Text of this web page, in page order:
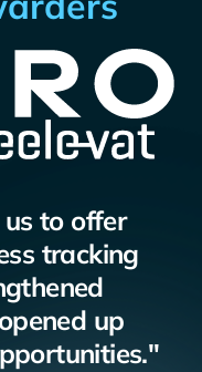
to offer
tracking
up